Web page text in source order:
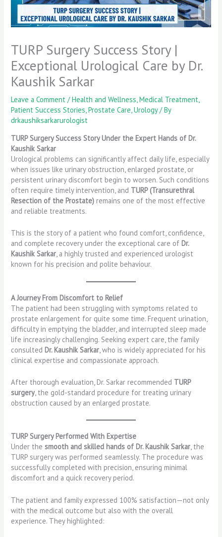
TURP Surgery Success Story |
Exceptional Urological Care by Dr.
Kaushik Sarkar
Leave a Comment /Health and Wellness,Medical Treatment,
Patient Success Stories,Prostate Care,Urology/ By
drkaushiksarkarurologist
TURP Surgery Success Story Under the Expert Hands of Dr.
Kaushik Sarkar
Urological problems can significantly affect daily life, especially
when issues like urinary obstruction, enlarged prostate, or
persistent urinary discomfort begin to worsen. Such conditions
often require timely intervention, and TURP (Transurethral
Resection of the Prostate) remains one of the most effective
and reliable treatments.
This is the story of a patient who found comfort, confidence,
and complete recovery under the exceptional care of Dr.
Kaushik Sarkar, a highly trusted and experienced urologist
known for his precision and polite behaviour.
A Journey From Discomfort to Relief
The patient had been struggling with symptoms related to
prostate enlargement for quite some time. Frequent urination,
difficulty in emptying the bladder, and interrupted sleep made
life increasingly challenging. Seeking expert care, the family
consultedDr. Kaushik Sarkar , who is widely appreciated for his
clinical expertise and compassionate approach.
After thorough evaluation, Dr. Sarkar recommended TURP
surgery, the gold-standard procedure for treating urinary
obstruction caused by an enlarged prostate.
TURP Surgery Performed With Expertise
Under thesmooth and skilled hands of Dr. Kaushik Sarkar, the
TURP surgery was performed seamlessly. The procedure was
successfully completed with precision, ensuring minimal
discomfort and a quick recovery period.
The patient and family expressed 100% satisfaction—not only
with the medical outcome but also with the overall
experience. They highlighted: